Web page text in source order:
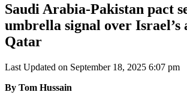
Saudi Arabia-Pakistan pact
umbrella signal over Israel’s
Qatar
Last Updated on September 18, 2025 6:07 pm
By Tom Hussain